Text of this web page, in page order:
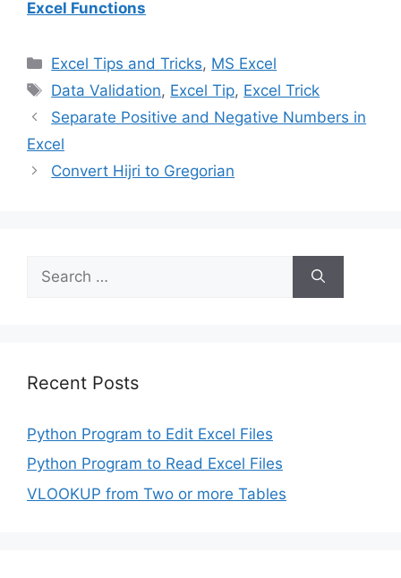
Excel Functions
Categories
Excel Tips and Tricks, MS Excel
Tags
Data Validation, Excel Tip, Excel Trick
Separate Positive and Negative Numbers in
Excel
Convert Hijri to Gregorian
for:
Recent Posts
Python Program to Edit Excel Files
Python Program to Read Excel Files
VLOOKUP from Two or more Tables